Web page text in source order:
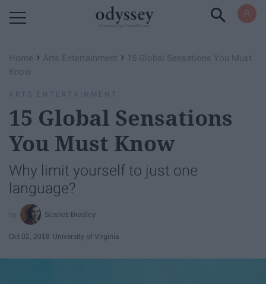
Home › Arts Entertainment › 15 Global Sensations You Must
Know
ARTS ENTERTAINMENT
15 Global Sensations
You Must Know
Why limit yourself to just one
language?
Scarlett Bradley
Oct 02, 2018 University of Virginia